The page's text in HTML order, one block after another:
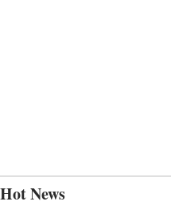
Hot News